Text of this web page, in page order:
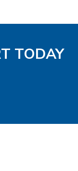
TODAY